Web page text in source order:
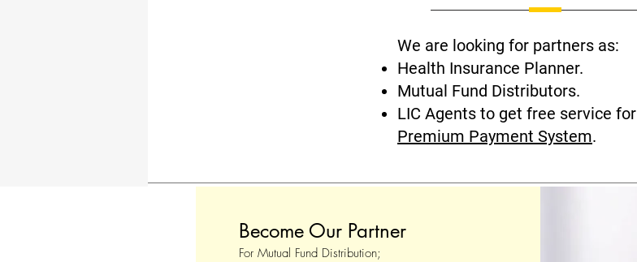
We are looking for partners as:
Health Insurance Planner.
Mutual Fund Distributors.
LIC Agents to get free service for
Premium Payment System.
Become Our Partner
For Mutual Fund Distribution;